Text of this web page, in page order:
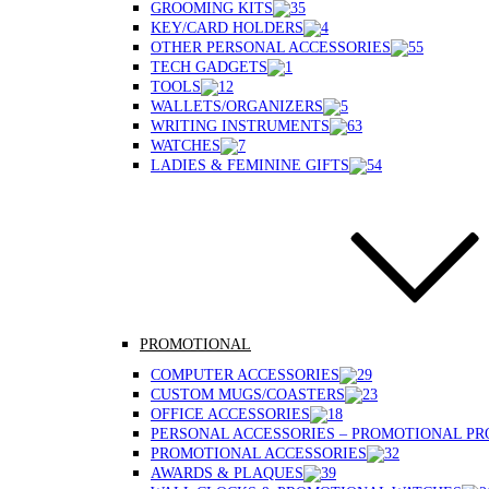
GROOMING KITS
KEY/CARD HOLDERS
OTHER PERSONAL ACCESSORIES
TECH GADGETS
TOOLS
WALLETS/ORGANIZERS
WRITING INSTRUMENTS
WATCHES
LADIES & FEMININE GIFTS
PROMOTIONAL
COMPUTER ACCESSORIES
CUSTOM MUGS/COASTERS
OFFICE ACCESSORIES
PERSONAL ACCESSORIES – PROMOTIONAL
PROMOTIONAL ACCESSORIES
AWARDS & PLAQUES